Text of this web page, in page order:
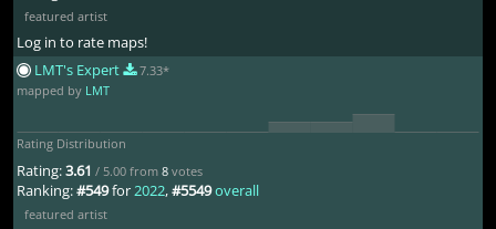
featured artist
Log in to rate maps!
LMT's Expert
7.33*
mapped by LMT
Rating Distribution
Rating:3.61 / 5.00 from8 votes
Ranking:#549for2022,#5549overall
featured artist